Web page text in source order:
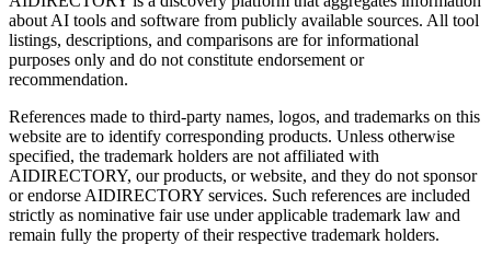
about AI tools and software from publicly available sources. All tool
listings, descriptions, and comparisons are for informational
purposes only and do not constitute endorsement or
recommendation.
References made to third-party names, logos, and trademarks on this
website are to identify corresponding products. Unless otherwise
specified, the trademark holders are not affiliated with
AIDIRECTORY, our products, or website, and they do not sponsor
or endorse AIDIRECTORY services. Such references are included
strictly as nominative fair use under applicable trademark law and
remain fully the property of their respective trademark holders.